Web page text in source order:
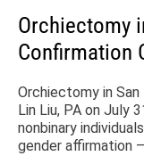
Orchiectomy
Confirmation
Orchiectomy in
Lin Liu, PA on July
nonbinary
gender affirmation